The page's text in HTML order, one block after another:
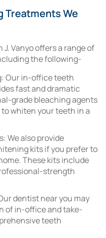
Treatments We
Vanyo offers a range of
the following-
Our in-office teeth
fast and dramatic
grade bleaching agents
whiten your teeth in a
We also provide
kits if you prefer to
These kits include
strength
dentist near you may
of in-office and take-
teeth